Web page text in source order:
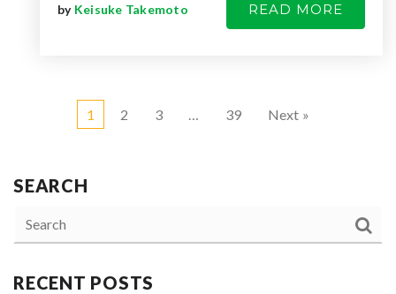
by Keisuke Takemoto READ MORE
1 2 3 … 39 Next »
SEARCH
RECENT POSTS